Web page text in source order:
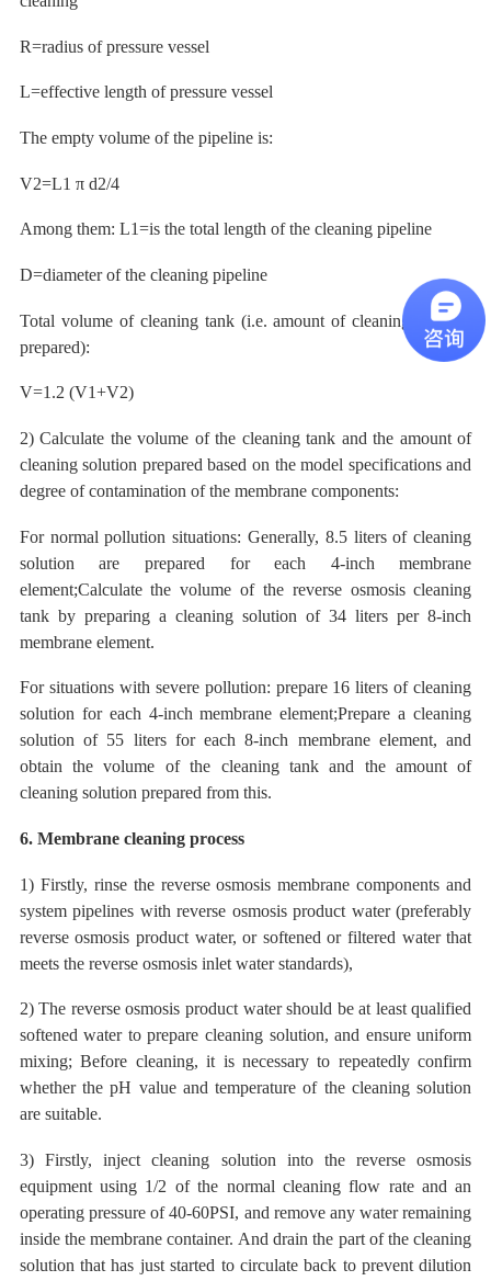
R=radius of pressure vessel
L=effective length of pressure vessel
The empty volume of the pipeline is:
V2=L1 πd2/4
Among them: L1=is the total length of the cleaning pipeline
D=diameter of the cleaning pipeline
Total volume of cleaning tank (i.e. amount of cleaning solution
prepared):
V=1.2 (V1+V2)
2) Calculate the volume of the cleaning tank and the amount of
cleaning solution prepared based on the model specifications and
degree of contamination of the membrane components:
For normal pollution situations: Generally, 8.5 liters of cleaning
solution are prepared
for each
4-inch membrane
element;Calculate the volume of the reverse osmosis cleaning
tank by preparing a cleaning solution of 34 liters per 8-inch
membrane element.
For situations with severe pollution: prepare 16 liters of cleaning
solution for each 4-inch membrane element;Prepare a cleaning
solution of 55 liters for each 8-inch membrane element, and
obtain the volume of the cleaning tank and the amount of
cleaning solution prepared from this.
6. Membrane cleaning process
1) Firstly, rinse the reverse osmosis membrane components and
system pipelines with reverse osmosis product water (preferably
reverse osmosis product water, or softened or filtered water that
meets the reverse osmosis inlet water standards),
2) The reverse osmosis product water should be at least qualified
softened water to prepare cleaning solution, and ensure uniform
mixing; Before cleaning, it is necessary to repeatedly confirm
whether the pH value and temperature of the cleaning solution
are suitable.
3) Firstly, inject cleaning solution into the reverse osmosis
equipment using 1/2 of the normal cleaning flow rate and an
operating pressure of 40-60PSI, and remove any water remaining
inside the membrane container. And drain the part of the cleaning
solution that has just started to circulate back to prevent dilution